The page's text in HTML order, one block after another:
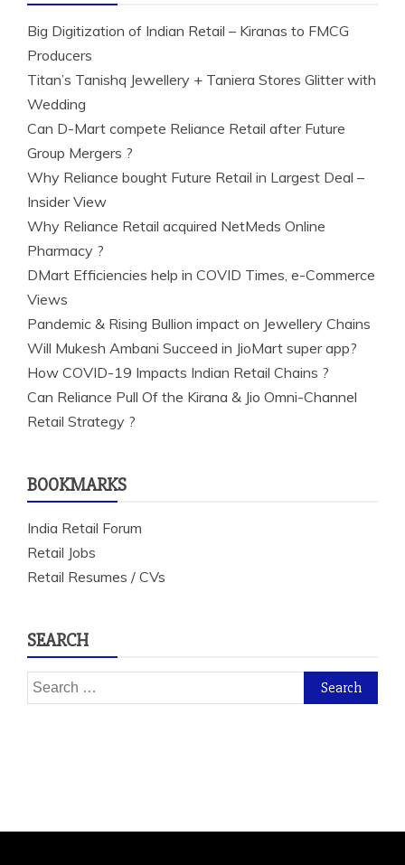
Big Digitization of Indian Retail – Kiranas to FMCG
Producers
Titan’s Tanishq Jewellery + Taniera Stores Glitter with
Wedding
Can D-Mart compete Reliance Retail after Future
Group Mergers ?
Why Reliance bought Future Retail in Largest Deal –
Insider View
Why Reliance Retail acquired NetMeds Online
Pharmacy ?
DMart Efficiencies help in COVID Times, e-Commerce
Views
Pandemic & Rising Bullion impact on Jewellery Chains
Will Mukesh Ambani Succeed in JioMart super app?
How COVID-19 Impacts Indian Retail Chains ?
Can Reliance Pull Of the Kirana & Jio Omni-Channel
Retail Strategy ?
BOOKMARKS
India Retail Forum
Retail Jobs
Retail Resumes / CVs
SEARCH
Search
for: